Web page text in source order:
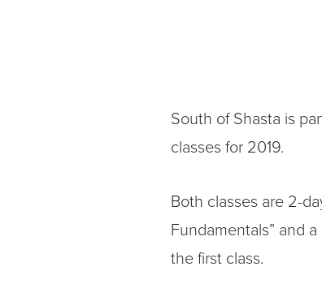
South of Shasta is
classes for 2019.
Both classes are 2-
Fundamentals” and
the first class.